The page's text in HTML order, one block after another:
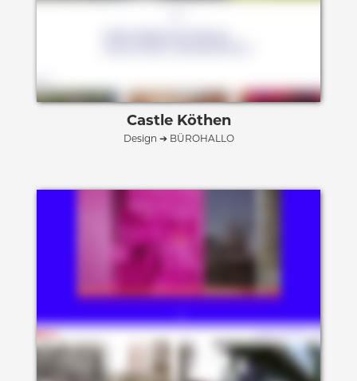
Castle Köthen
Design ➔ BÜROHALLO